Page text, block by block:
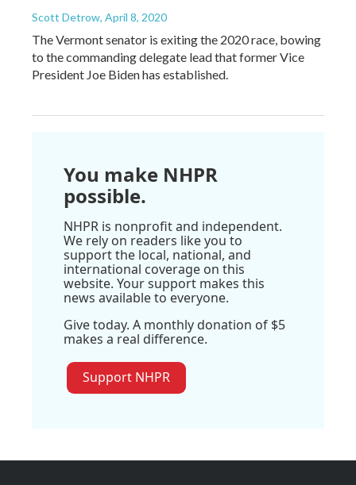
Scott Detrow, April 8, 2020
The Vermont senator is exiting the 2020 race, bowing
to the commanding delegate lead that former Vice
President Joe Biden has established.
You make NHPR
possible.
NHPR is nonprofit and independent.
We rely on readers like you to
support the local, national, and
international coverage on this
website. Your support makes this
news available to everyone.
Give today. A monthly donation of $5
makes a real difference.
Support NHPR